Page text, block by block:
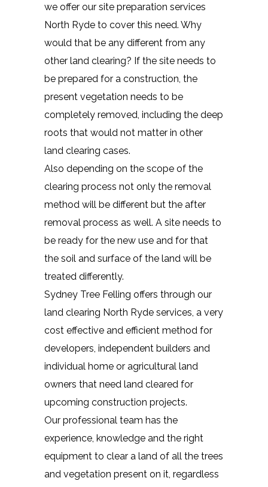
we offer our site preparation services
North Ryde to cover this need. Why
would that be any different from any
other land clearing? If the site needs to
be prepared for a construction, the
present vegetation needs to be
completely removed, including the deep
roots that would not matter in other
land clearing cases.
Also depending on the scope of the
clearing process not only the removal
method will be different but the after
removal process as well. A site needs to
be ready for the new use and for that
the soil and surface of the land will be
treated differently.
Sydney Tree Felling offers through our
land clearing North Ryde services, a very
cost effective and efficient method for
developers, independent builders and
individual home or agricultural land
owners that need land cleared for
upcoming construction projects.
Our professional team has the
experience, knowledge and the right
equipment to clear a land of all the trees
and vegetation present on it, regardless